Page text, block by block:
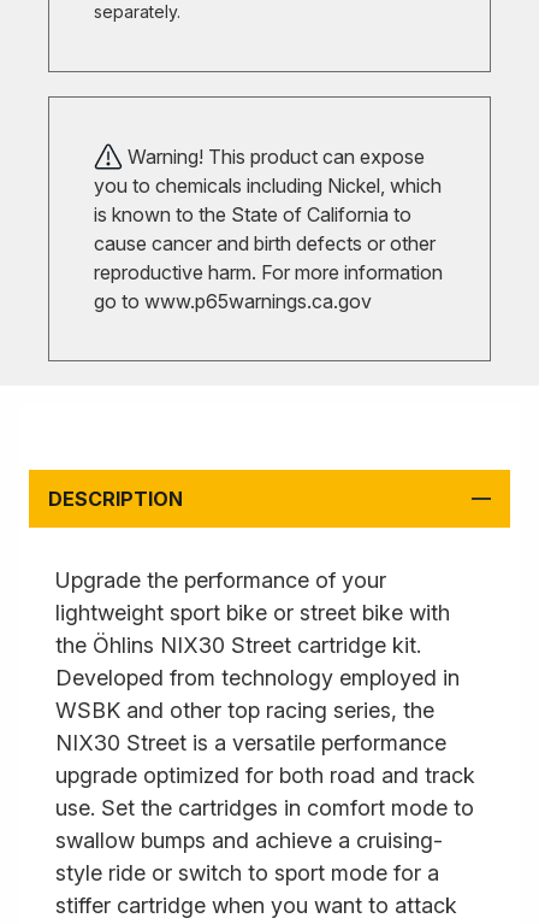
separately.
Warning! This product can expose
you to chemicals including Nickel, which
is known to the State of California to
cause cancer and birth defects or other
reproductive harm. For more information
go to www.p65warnings.ca.gov
DESCRIPTION
Upgrade the performance of your
lightweight sport bike or street bike with
the Öhlins NIX30 Street cartridge kit.
Developed from technology employed in
WSBK and other top racing series, the
NIX30 Street is a versatile performance
upgrade optimized for both road and track
use. Set the cartridges in comfort mode to
swallow bumps and achieve a cruising-
style ride or switch to sport mode for a
stiffer cartridge when you want to attack